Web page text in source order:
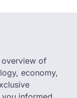
overview of
economy,